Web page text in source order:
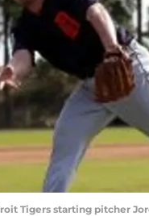
Tigers starting pitcher